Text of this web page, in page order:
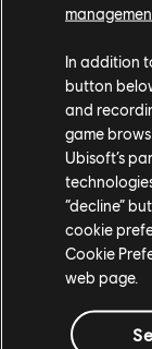
Compre agora
festival da
X|S, Xbox One
In addition
button
and
game
Ubisoft’s
“decline”
cookie
Cookie
web page.